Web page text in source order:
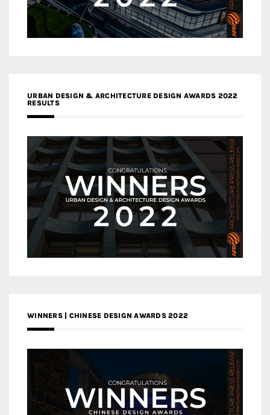
URBAN DESIGN & ARCHITECTURE DESIGN AWARDS 2022
RESULTS
WINNERS | CHINESE DESIGN AWARDS 2022